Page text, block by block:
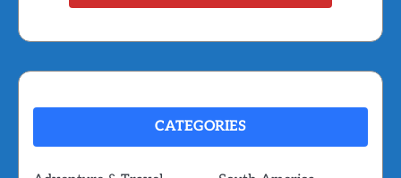
CATEGORIES